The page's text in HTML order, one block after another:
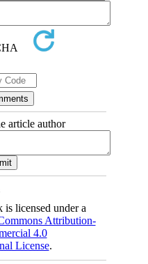
article author
licensed under a
Attribution-
4.0
License.